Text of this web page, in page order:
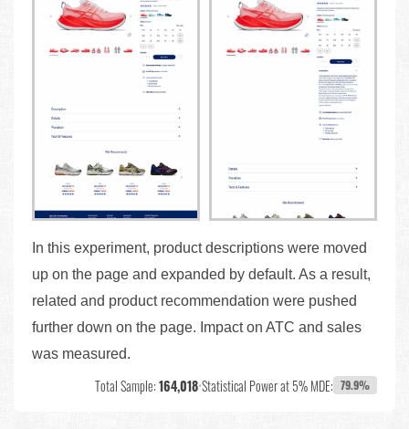
In this experiment, product descriptions were moved
up on the page and expanded by default. As a result,
related and product recommendation were pushed
further down on the page. Impact on ATC and sales
was measured.
Total Sample:164,018•Statistical Power at 5% MDE: 79.9%